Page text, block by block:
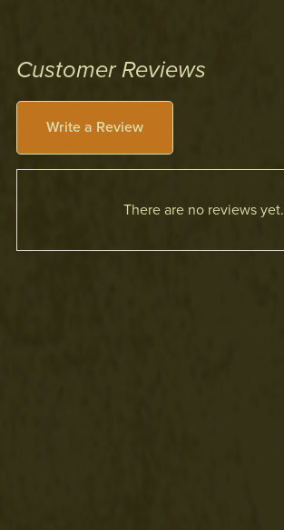
Customer Reviews
Write a Review
There are no reviews yet.